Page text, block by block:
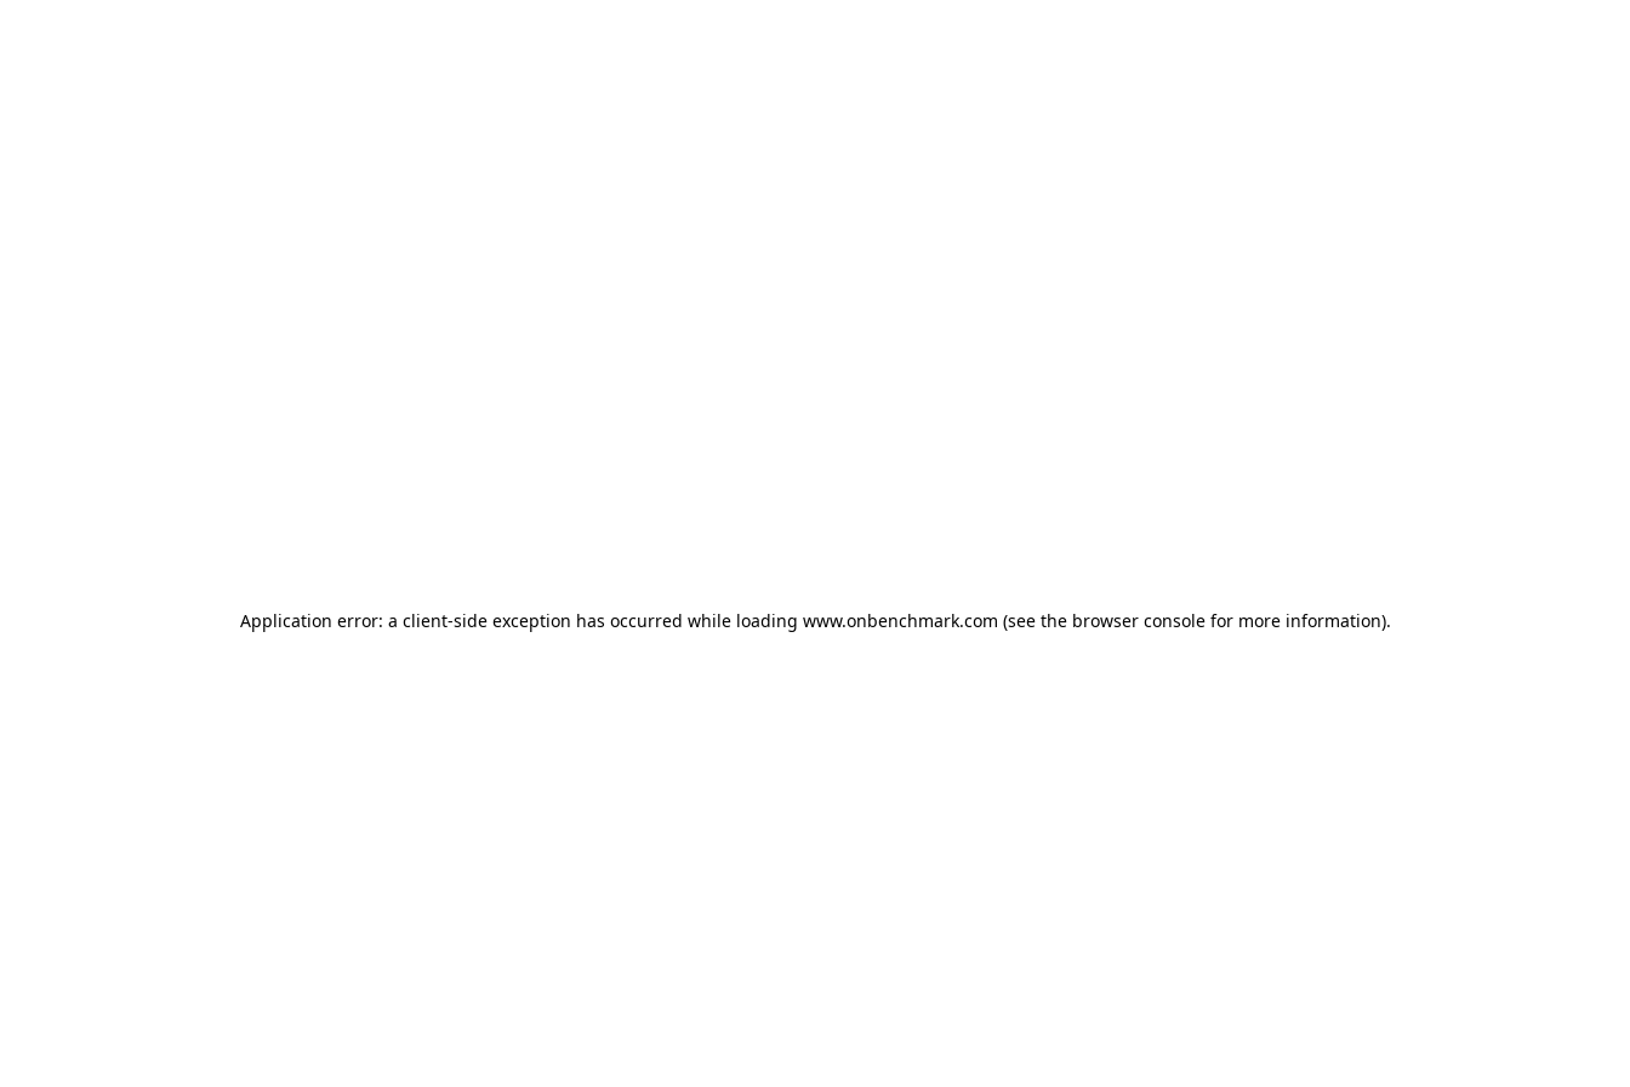
Application error: a client-side exception has occurred while loading www.onbenchmark.com (see the browser consolefor more information).